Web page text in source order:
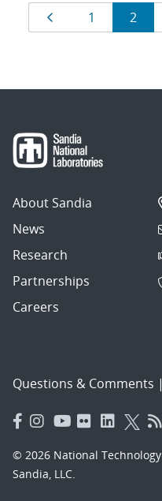
Results
navigation
Page
1 Page
2
About Sandia
News
Research
Partnerships
Careers
Questions & Comments |
© 2026 National
Sandia, LLC.